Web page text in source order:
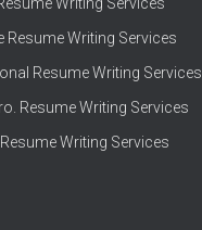
Resume Writing Services
Resume Writing Services
Resume Writing Services
Writing Services